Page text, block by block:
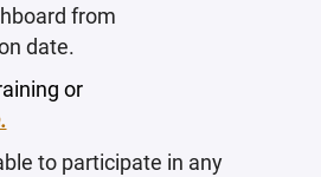
from
date.
or
to participate in any